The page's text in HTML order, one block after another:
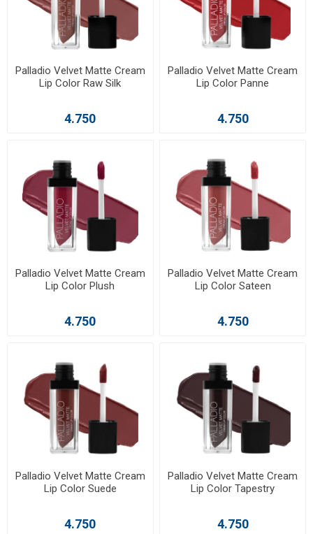
Palladio Velvet Matte Cream
Lip Color Raw Silk
4.750
Palladio Velvet Matte Cream
Lip Color Panne
4.750
Palladio Velvet Matte Cream
Lip Color Plush
4.750
Palladio Velvet Matte Cream
Lip Color Sateen
4.750
Palladio Velvet Matte Cream
Lip Color Suede
4.750
Palladio Velvet Matte Cream
Lip Color Tapestry
4.750